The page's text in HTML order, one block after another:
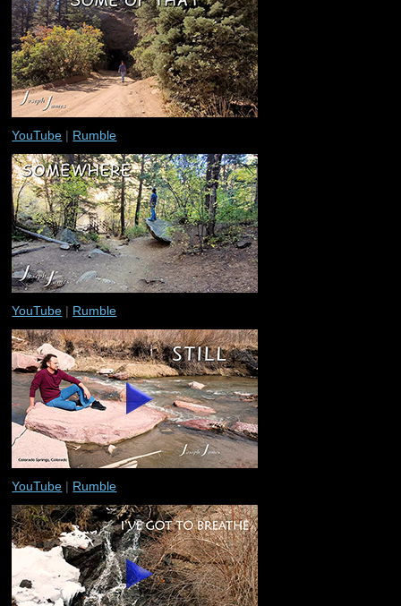
YouTube | Rumble
YouTube | Rumble
YouTube | Rumble